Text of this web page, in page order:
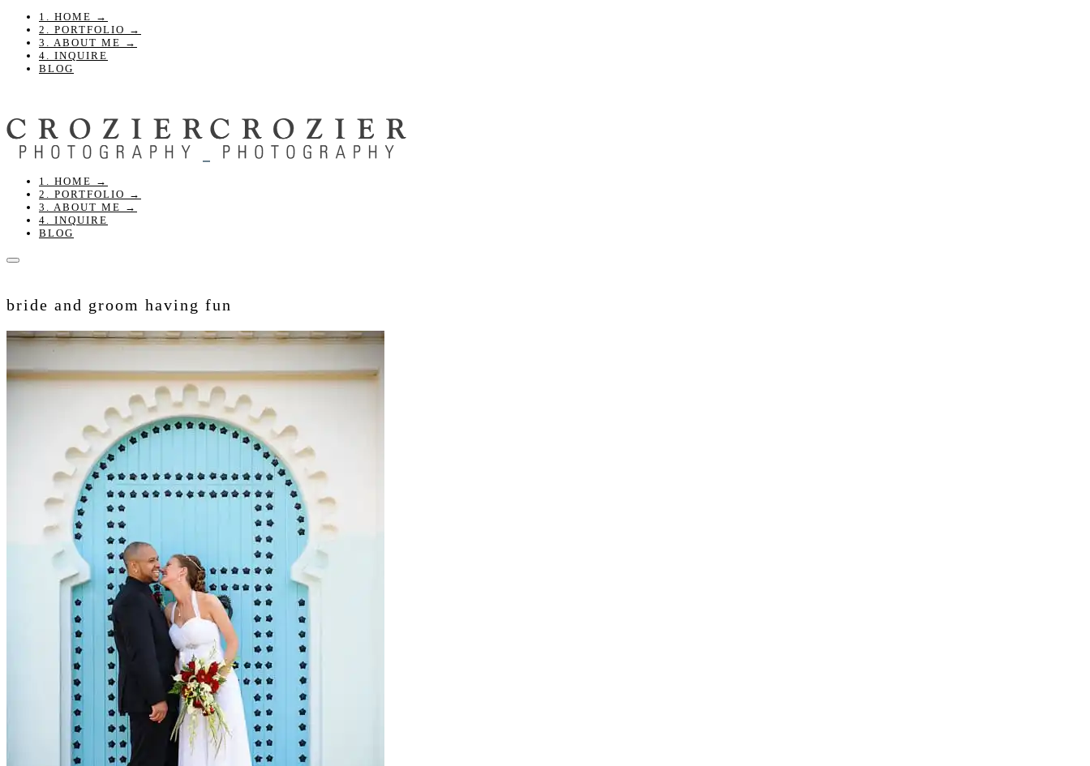
1. HOME →
2. PORTFOLIO →
3. ABOUT ME →
4. INQUIRE
BLOG
1. HOME →
2. PORTFOLIO →
3. ABOUT ME →
4. INQUIRE
BLOG
bride and groom having fun